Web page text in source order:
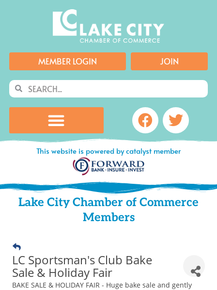
MEMBER LOGIN JOIN
SearchSearch
Facebook
This website is powered by catalyst member
Lake City Chamber of Commerce
Members
LC Sportsman's Club Bake
Sale & Holiday Fair
BAKE SALE & HOLIDAY FAIR - Huge bake sale and gently